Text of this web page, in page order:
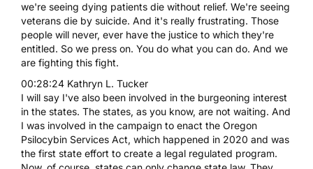
we're seeing dying patients die without relief. We're seeing
veterans die by suicide. And it's really frustrating. Those
people will never, ever have the justice to which they're
entitled. So we press on. You do what you can do. And we
are fighting this fight.
00:28:24 Kathryn L. Tucker
I will say I've also been involved in the burgeoning interest
in the states. The states, as you know, are not waiting. And
I was involved in the campaign to enact the Oregon
Psilocybin Services Act, which happened in 2020 and was
the first state effort to create a legal regulated program.